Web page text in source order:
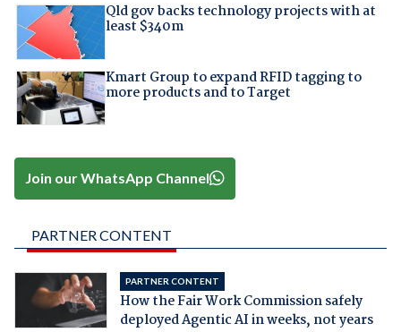
Qld gov backs technology projects with at
least $340m
Kmart Group to expand RFID tagging to
more products and to Target
Join our WhatsApp Channel
PARTNER CONTENT
PARTNER CONTENT
How the Fair Work Commission safely
deployed Agentic AI in weeks, not years